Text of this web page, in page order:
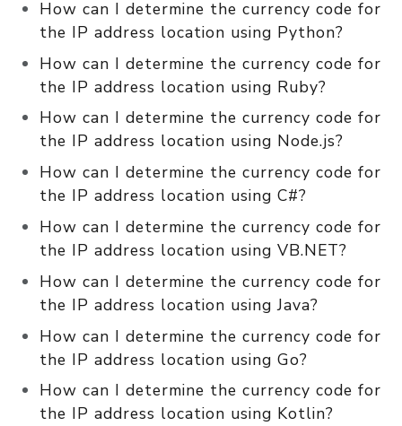
How can I determine the currency code for
the IP address location using Python?
How can I determine the currency code for
the IP address location using Ruby?
How can I determine the currency code for
the IP address location using Node.js?
How can I determine the currency code for
the IP address location using C#?
How can I determine the currency code for
the IP address location using VB.NET?
How can I determine the currency code for
the IP address location using Java?
How can I determine the currency code for
the IP address location using Go?
How can I determine the currency code for
the IP address location using Kotlin?